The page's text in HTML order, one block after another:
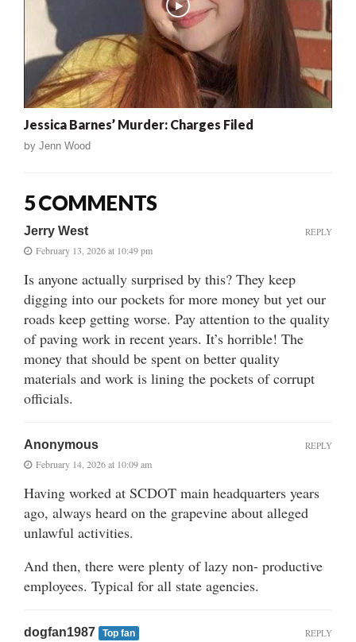
Jessica Barnes’ Murder: Charges Filed
by Jenn Wood
5 COMMENTS
Jerry West
February 13, 2026 at 10:49 pm
Is anyone actually surprised by this? They keep
digging into our pockets for more money but yet our
roads keep getting worse. Pay attention to the quality
of paving work in recent years. It’s horrible! The
money that should be spent on better quality
materials and work is lining the pockets of corrupt
officials.
REPLY
Anonymous
February 14, 2026 at 10:09 am
Having worked at SCDOT main headquarters years
ago, always heard on the grapevine about alleged
unlawful activities.
And then, there were plenty of lazy non- productive
employees. Typical for all state agencies.
REPLY
dogfan1987 Top fan REPLY